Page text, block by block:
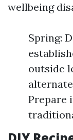
wellbeing
Spring:
outside
Prepare